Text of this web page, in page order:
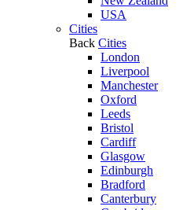
USA
Cities
Back Cities
London
Liverpool
Manchester
Oxford
Leeds
Bristol
Cardiff
Glasgow
Edinburgh
Bradford
Canterbury